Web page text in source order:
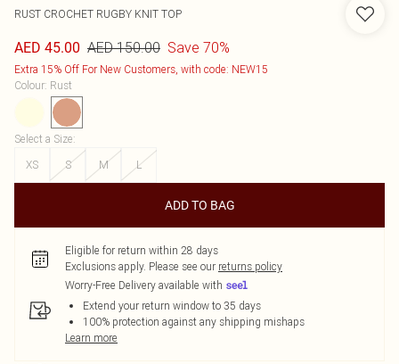
RUST CROCHET RUGBY KNIT TOP
AED 45.00 AED 150.00 Save 70%
Extra 15% Off For New Customers, with code: NEW15
Colour: Rust
Select a Size:
XS
S M L
ADD TO BAG
Eligible for return within 28 days
Exclusions apply. Please see our returns policy
Worry-Free Delivery available with
Extend your return window to 35 days
100% protection against any shipping mishaps
Learn more